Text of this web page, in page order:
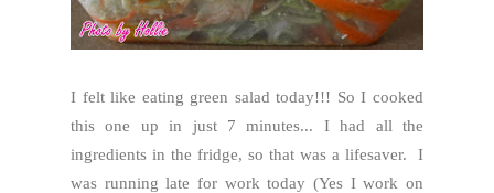
I felt like eating green salad today!!! So I cooked
this one up in just 7 minutes... I had all the
ingredients in the fridge, so that was a lifesaver. I
was running late for work today (Yes I work on